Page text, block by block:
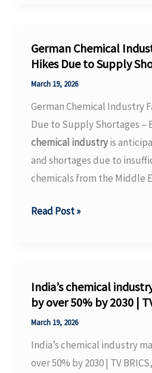
Market
Size,
Share
German Chemical
Hikes Due to Supply
March 19, 2026
German Chemical Industry
Due to Supply Shortages –
chemical industryis
and shortages due to
chemicals from the Middle
German
Price
Hikes
Due
Read Post »
India’s chemical
by over 50% by 2030 |
March 19, 2026
India’s chemical industry
over 50% by 2030 | TV